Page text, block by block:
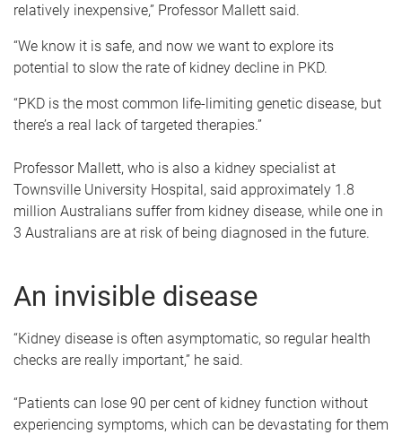
relatively inexpensive,” Professor Mallett said.
“We know it is safe, and now we want to explore its
potential to slow the rate of kidney decline in PKD.
“PKD is the most common life-limiting genetic disease, but
there’s a real lack of targeted therapies.”
Professor Mallett, who is also a kidney specialist at
Townsville University Hospital, said approximately 1.8
million Australians suffer from kidney disease, while one in
3 Australians are at risk of being diagnosed in the future.
An invisible disease
“Kidney disease is often asymptomatic, so regular health
checks are really important,” he said.
“Patients can lose 90 per cent of kidney function without
experiencing symptoms, which can be devastating for them